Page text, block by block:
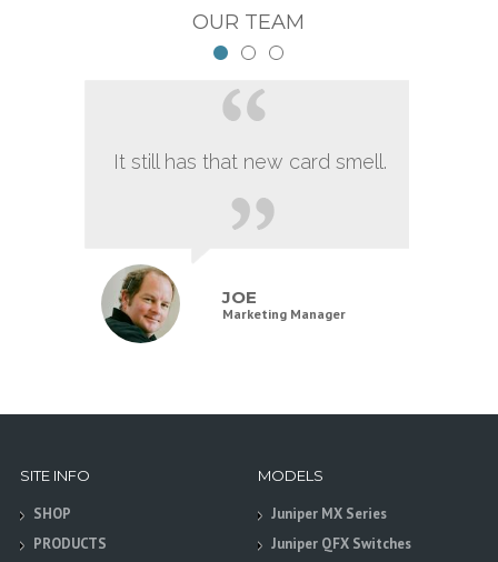
OUR TEAM
It still has that new card smell.
JOE
Marketing Manager
SITE INFO
SHOP
PRODUCTS
MODELS
Juniper MX Series
Juniper QFX Switches